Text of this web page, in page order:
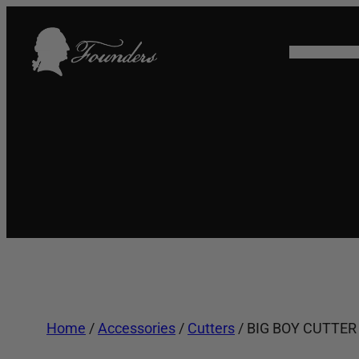
content
Home / Accessories / Cutters / BIG BOY CUTTER